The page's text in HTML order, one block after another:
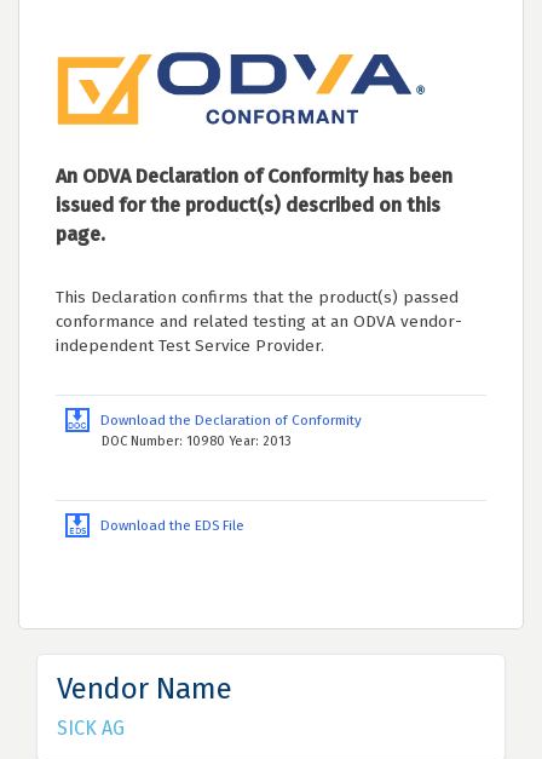
An ODVA Declaration of Conformity has been
issued for the product(s) described on this
page.
This Declaration confirms that the product(s) passed
conformance and related testing at an ODVA vendor-
independent Test Service Provider.
Download the Declaration of Conformity
DOC Number: 10980 Year: 2013
Download the EDS File
Vendor Name
SICK AG